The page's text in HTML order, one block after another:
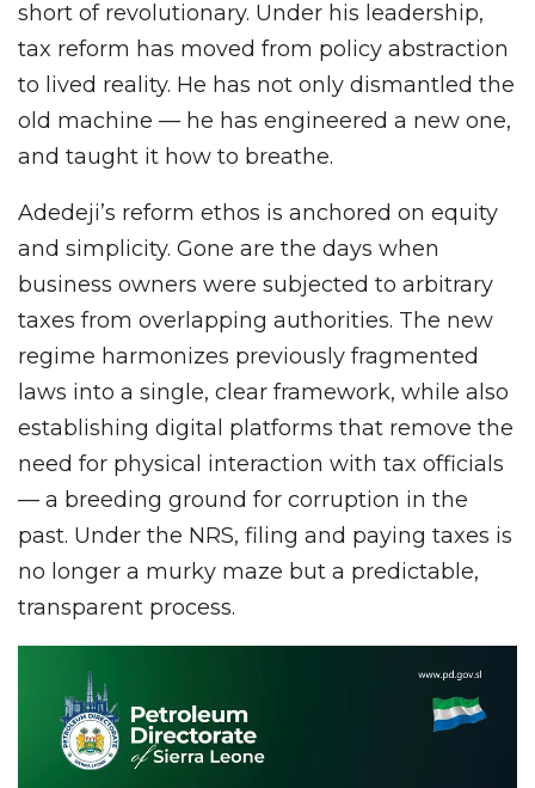
short of revolutionary. Under his leadership,
tax reform has moved from policy abstraction
to lived reality. He has not only dismantled the
old machine — he has engineered a new one,
and taught it how to breathe.
Adedeji’s reform ethos is anchored on equity
and simplicity. Gone are the days when
business owners were subjected to arbitrary
taxes from overlapping authorities. The new
regime harmonizes previously fragmented
laws into a single, clear framework, while also
establishing digital platforms that remove the
need for physical interaction with tax officials
— a breeding ground for corruption in the
past. Under the NRS, filing and paying taxes is
no longer a murky maze but a predictable,
transparent process.